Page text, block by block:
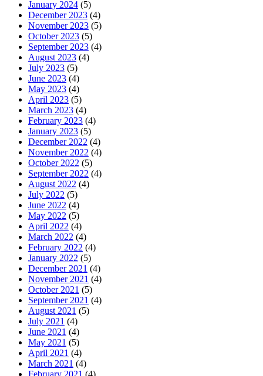
January 2024 (5)
December 2023 (4)
November 2023 (5)
October 2023 (5)
September 2023 (4)
August 2023 (4)
July 2023 (5)
June 2023 (4)
May 2023 (4)
April 2023 (5)
March 2023 (4)
February 2023 (4)
January 2023 (5)
December 2022 (4)
November 2022 (4)
October 2022 (5)
September 2022 (4)
August 2022 (4)
July 2022 (5)
June 2022 (4)
May 2022 (5)
April 2022 (4)
March 2022 (4)
February 2022 (4)
January 2022 (5)
December 2021 (4)
November 2021 (4)
October 2021 (5)
September 2021 (4)
August 2021 (5)
July 2021 (4)
June 2021 (4)
May 2021 (5)
April 2021 (4)
March 2021 (4)